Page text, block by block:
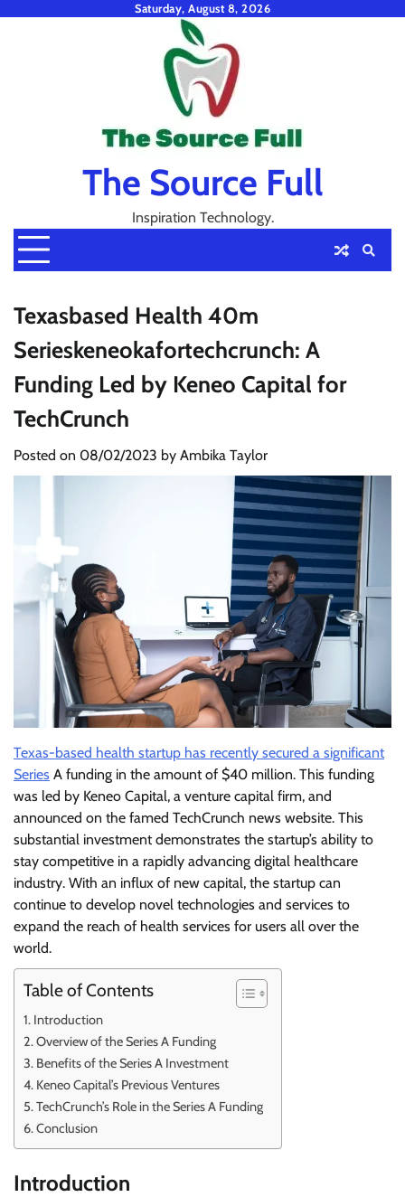
Saturday, August 8, 2026
The Source Full
Inspiration Technology.
Texasbased Health 40m
Serieskeneokafortechcrunch: A
Funding Led by Keneo Capital for
TechCrunch
Posted on 08/02/2023 by Ambika Taylor
Texas-based health startup has recently secured a significant
Series A funding in the amount of $40 million. This funding
was led by Keneo Capital, a venture capital firm, and
announced on the famed TechCrunch news website. This
substantial investment demonstrates the startup’s ability to
stay competitive in a rapidly advancing digital healthcare
industry. With an influx of new capital, the startup can
continue to develop novel technologies and services to
expand the reach of health services for users all over the
world.
Table of Contents
Introduction
Overview of the Series A Funding
Benefits of the Series A Investment
Keneo Capital’s Previous Ventures
TechCrunch’s Role in the Series A Funding
Conclusion
Introduction